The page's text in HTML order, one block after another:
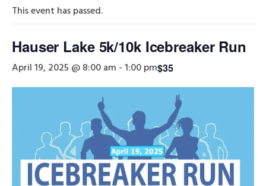
This event has passed.
Hauser Lake 5k/10k Icebreaker Run
April 19, 2025 @ 8:00 am -1:00 pm$35